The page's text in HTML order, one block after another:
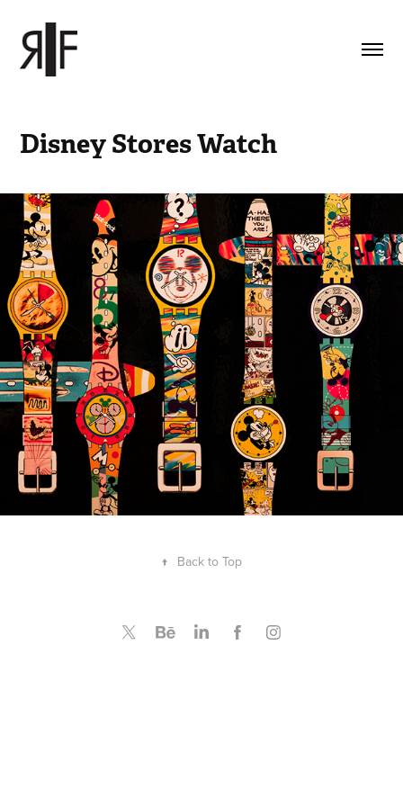
Disney Stores Watch
↑ Back to Top